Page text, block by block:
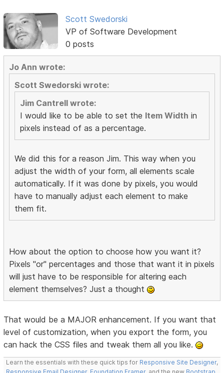
Scott Swedorski
VP of Software Development
0 posts
Jo Ann wrote:
Scott Swedorski wrote:
Jim Cantrell wrote:
I would like to be able to set the Item Width in
pixels instead of as a percentage.
We did this for a reason Jim. This way when you
adjust the width of your form, all elements scale
automatically. If it was done by pixels, you would
have to manually adjust each element to make
them fit.
How about the option to choose how you want it?
Pixels "or" percentages and those that want it in pixels
will just have to be responsible for altering each
element themselves? Just a thought
That would be a MAJOR enhancement. If you want that
level of customization, when you export the form, you
can hack the CSS files and tweak them all you like.
Learn the essentials with these quick tips for Responsive Site Designer,